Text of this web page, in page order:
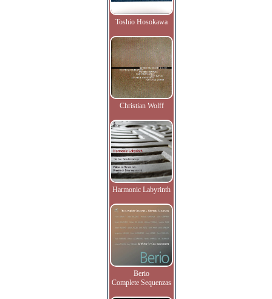
Toshio Hosokawa
Christian Wolff
Harmonic Labyrinth
Berio
Complete Sequenzas